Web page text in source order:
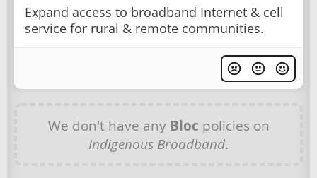
Expand access to broadband Internet & cell
service for rural & remote communities.
We don't have any Bloc policies on
Indigenous Broadband.